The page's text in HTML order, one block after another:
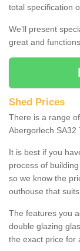
total specification
We’ll present
great and
Shed Prices
There is a range
Abergorlech SA32
It is best if you
process of
so we know the
outhouse that
The features you
double glazing
the exact price for